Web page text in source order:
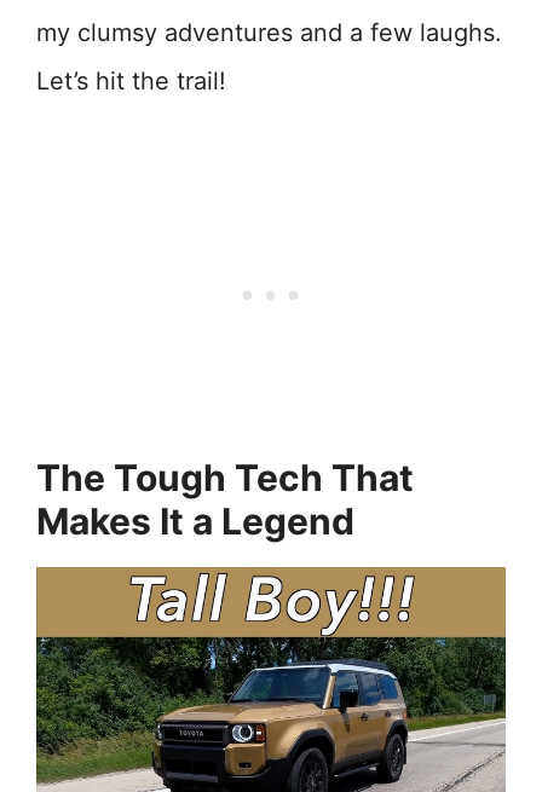
my clumsy adventures and a few laughs.
Let’s hit the trail!
The Tough Tech That
Makes It a Legend